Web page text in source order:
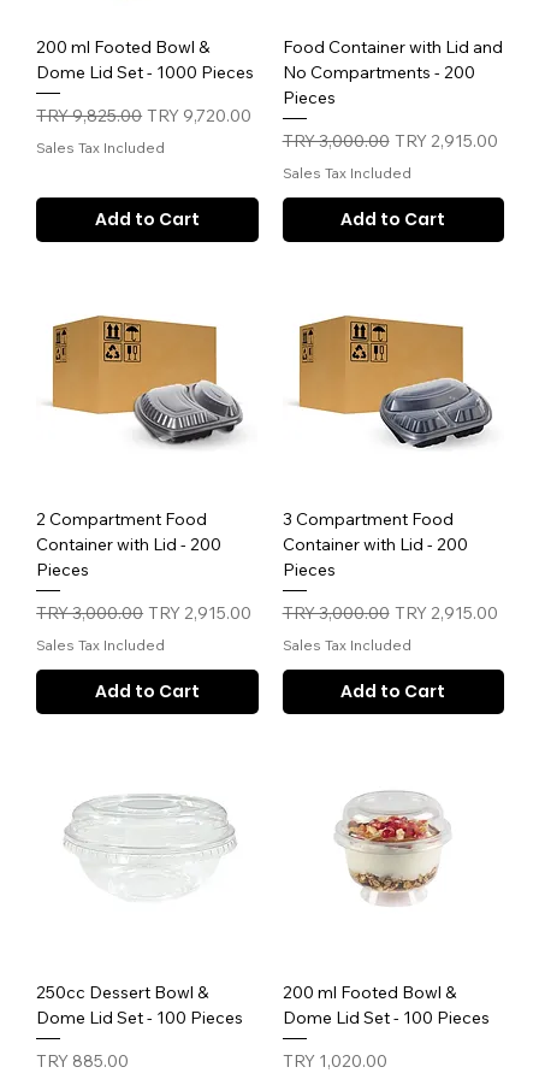
200 ml Footed Bowl &
Dome Lid Set - 1000 Pieces
Regular Price
TRY 9,825.00 Sale Price
TRY 9,720.00
Sales Tax Included
Add to Cart
Food Container with Lid and
No Compartments - 200
Pieces
Regular Price
TRY 3,000.00 Sale Price
TRY 2,915.00
Sales Tax Included
Add to Cart
2 Compartment Food
Container with Lid - 200
Pieces
Regular Price
TRY 3,000.00 Sale Price
TRY 2,915.00
Sales Tax Included
Add to Cart
3 Compartment Food
Container with Lid - 200
Pieces
Regular Price
TRY 3,000.00 Sale Price
TRY 2,915.00
Sales Tax Included
Add to Cart
250cc Dessert Bowl &
Dome Lid Set - 100 Pieces
Price
TRY 885.00
200 ml Footed Bowl &
Dome Lid Set - 100 Pieces
Price
TRY 1,020.00